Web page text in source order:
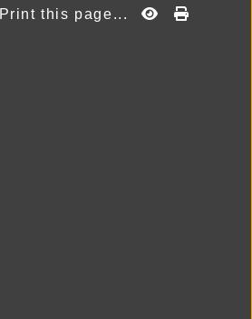
Print this page...